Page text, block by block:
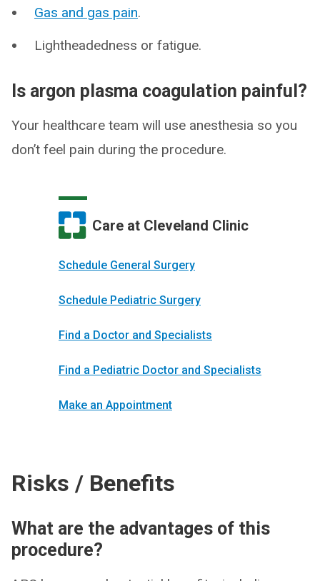
Gas and gas pain.
Lightheadedness or fatigue.
Is argon plasma coagulation painful?
Your healthcare team will use anesthesia so you
don’t feel pain during the procedure.
Care at Cleveland Clinic
Schedule General Surgery
Schedule Pediatric Surgery
Find a Doctor and Specialists
Find a Pediatric Doctor and Specialists
Make an Appointment
Risks / Benefits
What are the advantages of this
procedure?